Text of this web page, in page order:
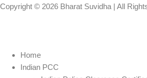
Copyright © 2026 Bharat Suvidha | All
Home
Indian PCC